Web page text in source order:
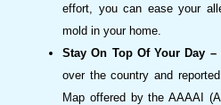
effort, you can ease your
mold in your home.
Stay On Top Of Your Day –
over the country and
Map offered by the AAAAI